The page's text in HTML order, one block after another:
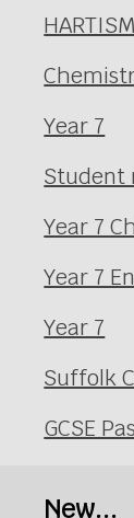
Year 7
Student
Year 7
Year 7
Year 7
Suffolk
GCSE
New...